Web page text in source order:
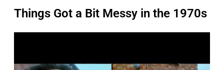
Things Got a Bit Messy in the 1970s
v